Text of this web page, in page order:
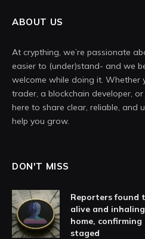
ABOUT US
At crypthing, we’re passionate
easier to (under)stand- and we
welcome while doing it. Whether
trader, a blockchain developer,
here to share clear, reliable, and
help you grow.
DON'T MISS
Reporters found
alive and
home,
staged